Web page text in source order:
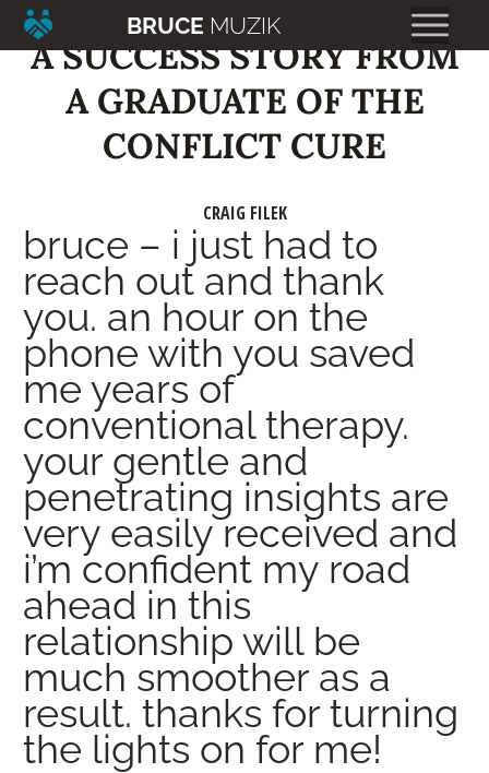
BRUCE MUZIK
A SUCCESS STORY FROM
A GRADUATE OF THE
CONFLICT CURE
CRAIG FILEK
bruce – i just had to
reach out and thank
you. an hour on the
phone with you saved
me years of
conventional therapy.
your gentle and
penetrating insights are
very easily received and
i’m confident my road
ahead in this
relationship will be
much smoother as a
result. thanks for turning
the lights on for me!